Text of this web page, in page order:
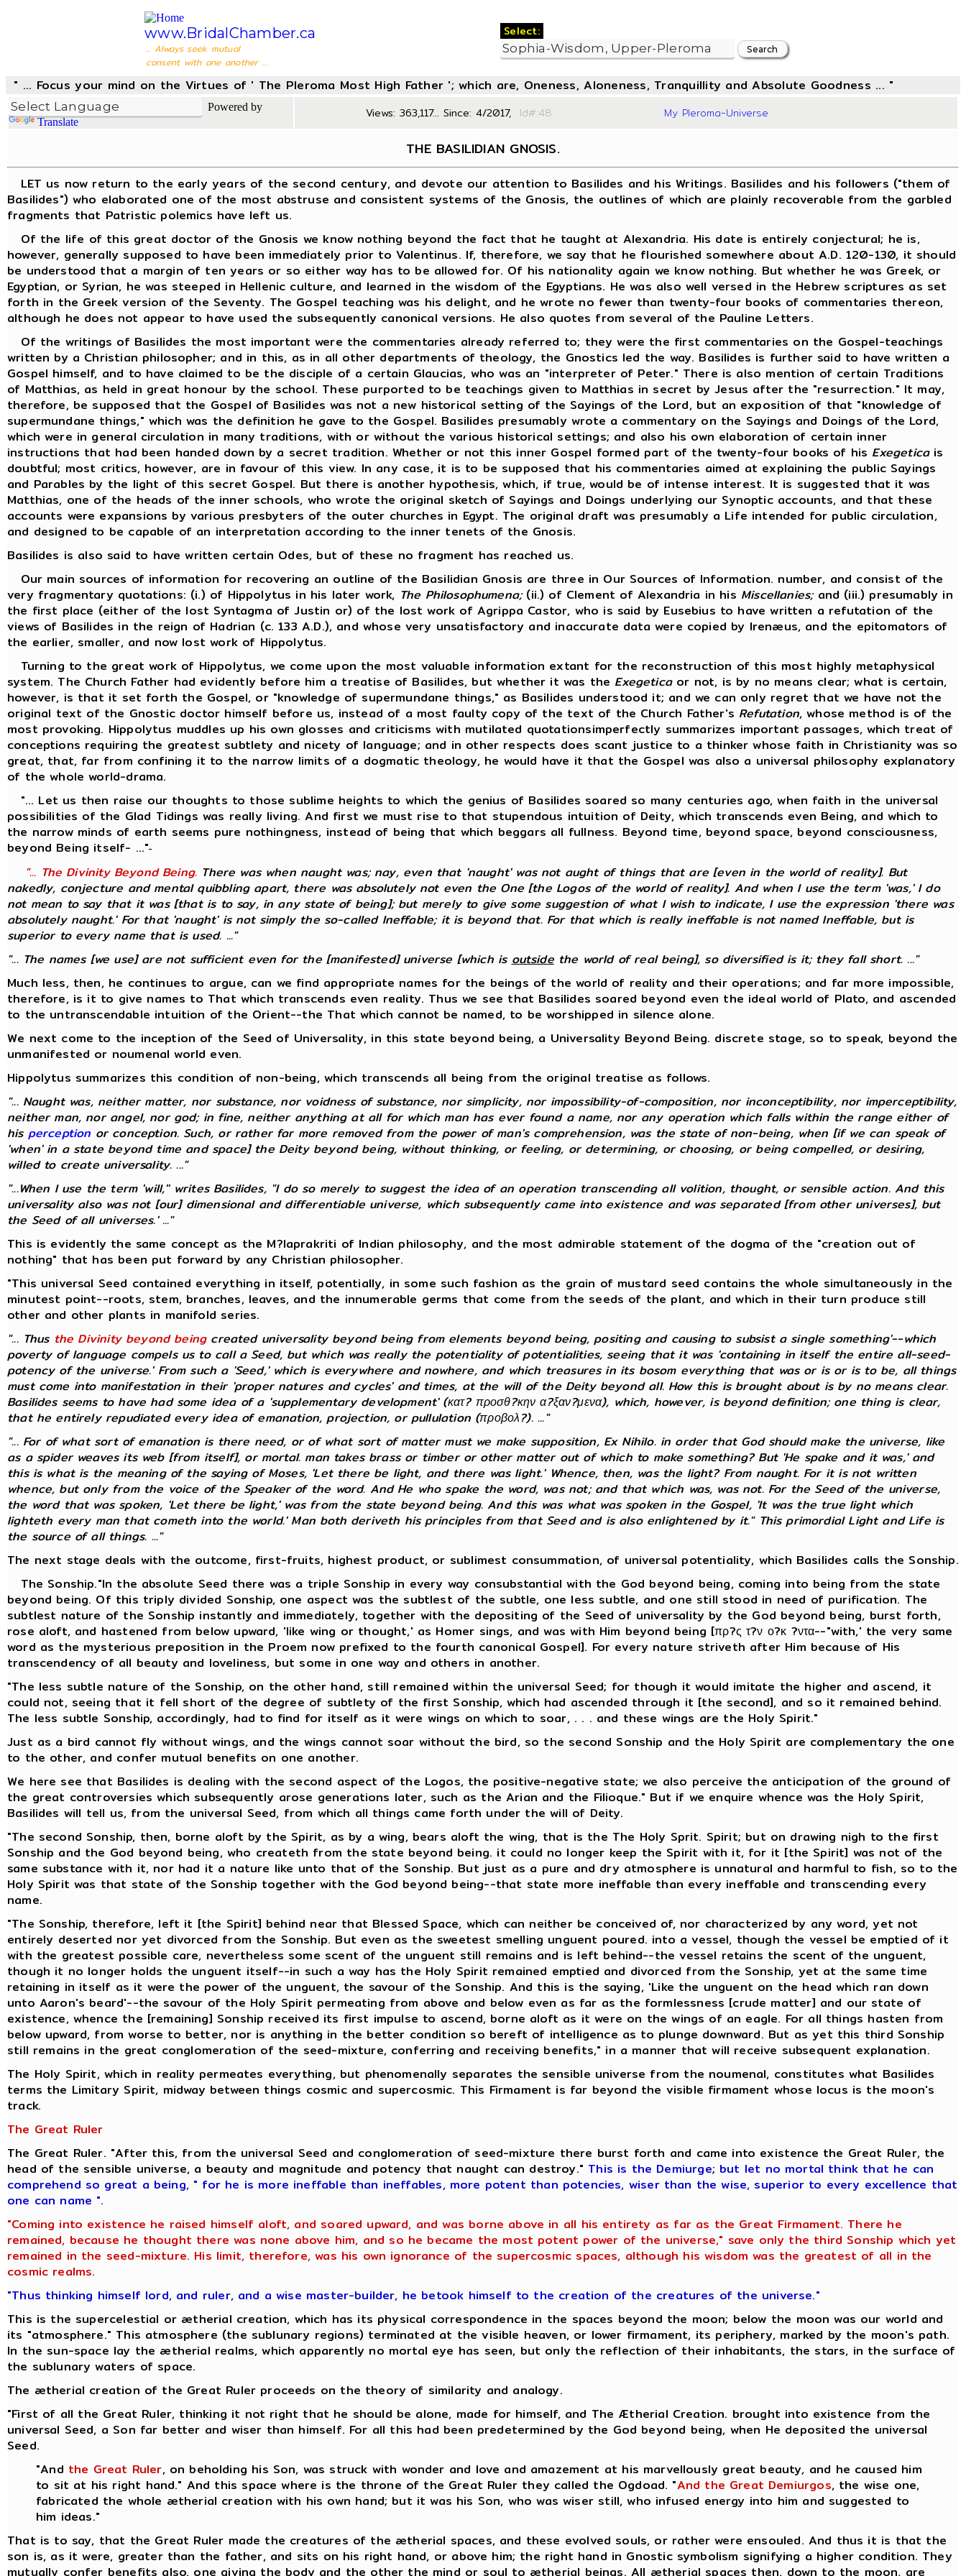
www.BridalChamber.ca
... Always seek mutual
consent with one another ...
Select:
" ... Focus your mind on the Virtues of ' The Pleroma Most High Father '; which are, Oneness, Aloneness, Tranquillity and Absolute Goodness ... "
Powered by
Translate
Views: 363,117... Since: 4/2017, Id#:48 My Pleroma-Universe
THE BASILIDIAN GNOSIS.
LET us now return to the early years of the second century, and devote our attention to Basilides and his Writings. Basilides and his followers ("them of
Basilides") who elaborated one of the most abstruse and consistent systems of the Gnosis, the outlines of which are plainly recoverable from the garbled
fragments that Patristic polemics have left us.
Of the life of this great doctor of the Gnosis we know nothing beyond the fact that he taught at Alexandria. His date is entirely conjectural; he is,
however, generally supposed to have been immediately prior to Valentinus. If, therefore, we say that he flourished somewhere about A.D. 120-130, it should
be understood that a margin of ten years or so either way has to be allowed for. Of his nationality again we know nothing. But whether he was Greek, or
Egyptian, or Syrian, he was steeped in Hellenic culture, and learned in the wisdom of the Egyptians. He was also well versed in the Hebrew scriptures as set
forth in the Greek version of the Seventy. The Gospel teaching was his delight, and he wrote no fewer than twenty-four books of commentaries thereon,
although he does not appear to have used the subsequently canonical versions. He also quotes from several of the Pauline Letters.
Of the writings of Basilides the most important were the commentaries already referred to; they were the first commentaries on the Gospel-teachings
written by a Christian philosopher; and in this, as in all other departments of theology, the Gnostics led the way. Basilides is further said to have written a
Gospel himself, and to have claimed to be the disciple of a certain Glaucias, who was an "interpreter of Peter." There is also mention of certain Traditions
of Matthias, as held in great honour by the school. These purported to be teachings given to Matthias in secret by Jesus after the "resurrection." It may,
therefore, be supposed that the Gospel of Basilides was not a new historical setting of the Sayings of the Lord, but an exposition of that "knowledge of
supermundane things," which was the definition he gave to the Gospel. Basilides presumably wrote a commentary on the Sayings and Doings of the Lord,
which were in general circulation in many traditions, with or without the various historical settings; and also his own elaboration of certain inner
instructions that had been handed down by a secret tradition. Whether or not this inner Gospel formed part of the twenty-four books of his Exegeticais
doubtful; most critics, however, are in favour of this view. In any case, it is to be supposed that his commentaries aimed at explaining the public Sayings
and Parables by the light of this secret Gospel. But there is another hypothesis, which, if true, would be of intense interest. It is suggested that it was
Matthias, one of the heads of the inner schools, who wrote the original sketch of Sayings and Doings underlying our Synoptic accounts, and that these
accounts were expansions by various presbyters of the outer churches in Egypt. The original draft was presumably a Life intended for public circulation,
and designed to be capable of an interpretation according to the inner tenets of the Gnosis.
Basilides is also said to have written certain Odes, but of these no fragment has reached us.
Our main sources of information for recovering an outline of the Basilidian Gnosis are three in Our Sources of Information. number, and consist of the
very fragmentary quotations: (i.) of Hippolytus in his later work, The Philosophumena;(ii.) of Clement of Alexandria in his Miscellanies;and (iii.) presumably in
the first place (either of the lost Syntagma of Justin or) of the lost work of Agrippa Castor, who is said by Eusebius to have written a refutation of the
views of Basilides in the reign of Hadrian (c. 133 A.D.), and whose very unsatisfactory and inaccurate data were copied by Irenæus, and the epitomators of
the earlier, smaller, and now lost work of Hippolytus.
Turning to the great work of Hippolytus, we come upon the most valuable information extant for the reconstruction of this most highly metaphysical
system. The Church Father had evidently before him a treatise of Basilides, but whether it was the Exegeticaor not, is by no means clear; what is certain,
however, is that it set forth the Gospel, or "knowledge of supermundane things," as Basilides understood it; and we can only regret that we have not the
original text of the Gnostic doctor himself before us, instead of a most faulty copy of the text of the Church Father's Refutation, whose method is of the
most provoking. Hippolytus muddles up his own glosses and criticisms with mutilated quotationsimperfectly summarizes important passages, which treat of
conceptions requiring the greatest subtlety and nicety of language; and in other respects does scant justice to a thinker whose faith in Christianity was so
great, that, far from confining it to the narrow limits of a dogmatic theology, he would have it that the Gospel was also a universal philosophy explanatory
of the whole world-drama.
"... Let us then raise our thoughts to those sublime heights to which the genius of Basilides soared so many centuries ago, when faith in the universal
possibilities of the Glad Tidings was really living. And first we must rise to that stupendous intuition of Deity, which transcends even Being, and which to
the narrow minds of earth seems pure nothingness, instead of being that which beggars all fullness. Beyond time, beyond space, beyond consciousness,
beyond Being itself- ..."-
"... The Divinity Beyond Being. There was when naught was; nay, even that 'naught' was not aught of things that are [even in the world of reality]. But
nakedly, conjecture and mental quibbling apart, there was absolutely not even the One [the Logos of the world of reality]. And when I use the term 'was,' I do
not mean to say that it was [that is to say, in any state of being]; but merely to give some suggestion of what I wish to indicate, I use the expression 'there was
absolutely naught.' For that 'naught' is not simply the so-called Ineffable; it is beyond that. For that which is reallyineffable is not named Ineffable, but is
superior to every name that is used. ..."
"... The names [we use] are not sufficient even for the [manifested] universe [which is outsidethe world of real being], so diversified is it; they fall short. ..."
Much less, then, he continues to argue, can we find appropriate names for the beings of the world of reality and their operations; and far more impossible,
therefore, is it to give names to That which transcends even reality. Thus we see that Basilides soared beyond even the ideal world of Plato, and ascended
to the untranscendable intuition of the Orient--the That which cannot be named, to be worshipped in silence alone.
We next come to the inception of the Seed of Universality, in this state beyond being, a Universality Beyond Being. discrete stage, so to speak, beyond the
unmanifested or noumenal world even.
Hippolytus summarizes this condition of non-being, which transcends all being from the original treatise as follows.
"... Naught was, neither matter, nor substance, nor voidness of substance, nor simplicity, nor impossibility-of-composition, nor inconceptibility, nor imperceptibility,
neither man, nor angel, nor god; in fine, neither anything at all for which man has ever found a name, nor any operation which falls within the range either of
his perception or conception. Such, or rather far more removed from the power of man's comprehension, was the state of non-being, when [if we can speak of
'when' in a state beyond time and space] the Deity beyond being, without thinking, or feeling, or determining, or choosing, or being compelled, or desiring,
willed to create universality. ..."
"...When I use the term 'will,'' writes Basilides, "I do so merely to suggest the idea of an operation transcending all volition, thought, or sensible action. And this
universality also was not [our] dimensional and differentiable universe, which subsequently came into existence and was separated [from other universes], but
the Seed of all universes.' ..."
This is evidently the same concept as the M?laprakriti of Indian philosophy, and the most admirable statement of the dogma of the "creation out of
nothing" that has been put forward by any Christian philosopher.
"This universal Seed contained everything in itself, potentially, in some such fashion as the grain of mustard seed contains the whole simultaneously in the
minutest point--roots, stem, branches, leaves, and the innumerable germs that come from the seeds of the plant, and which in their turn produce still
other and other plants in manifold series.
"... Thusthe Divinity beyond being created universality beyond being from elements beyond being, positing and causing to subsist a single something'--which
poverty of language compels us to call a Seed, but which was really the potentiality of potentialities, seeing that it was 'containing in itself the entire all-seed-
potency of the universe.' From such a 'Seed,' which is everywhere and nowhere, and which treasures in its bosom everything that was or is or is to be, all things
must come into manifestation in their 'proper natures and cycles' and times, at the will of the Deity beyond all. How this is brought about is by no means clear.
Basilides seems to have had some idea of a 'supplementary development' (κατ? προσθ?κην α?ξαν?μενα), which, however, is beyond definition; one thing is clear,
that he entirely repudiated every idea of emanation, projection, or pullulation (προβολ?). ..."
"... For of what sort of emanation is there need, or of what sort of matter must we make supposition, Ex Nihilo. in order that God should make the universe, like
as a spider weaves its web [from itself], or mortal. man takes brass or timber or other matter out of which to make something? But 'He spake and it was,' and
this is what is the meaning of the saying of Moses, 'Let there be light, and there was light.' Whence, then, was the light? From naught. For it is not written
whence, but only from the voice of the Speaker of the word. And He who spake the word, was not; and that which was, was not. For the Seed of the universe,
the word that was spoken, 'Let there be light,' was from the state beyond being. And this was what was spoken in the Gospel, 'It was the true light which
lighteth every man that cometh into the world.' Man both deriveth his principles from that Seed and is also enlightened by it." This primordial Light and Life is
the source of all things. ..."
The next stage deals with the outcome, first-fruits, highest product, or sublimest consummation, of universal potentiality, which Basilides calls the Sonship.
The Sonship."In the absolute Seed there was a triple Sonship in every way consubstantial with the God beyond being, coming into being from the state
beyond being. Of this triply divided Sonship, one aspect was the subtlest of the subtle, one less subtle, and one still stood in need of purification. The
subtlest nature of the Sonship instantly and immediately, together with the depositing of the Seed of universality by the God beyond being, burst forth,
rose aloft, and hastened from below upward, 'like wing or thought,' as Homer sings, and was with Him beyond being [πρ?ς τ?ν ο?κ ?ντα--"with,' the very same
word as the mysterious preposition in the Proem now prefixed to the fourth canonical Gospel]. For every nature striveth after Him because of His
transcendency of all beauty and loveliness, but some in one way and others in another.
"The less subtle nature of the Sonship, on the other hand, still remained within the universal Seed; for though it would imitate the higher and ascend, it
could not, seeing that it fell short of the degree of subtlety of the first Sonship, which had ascended through it [the second], and so it remained behind.
The less subtle Sonship, accordingly, had to find for itself as it were wings on which to soar, . . . and these wings are the Holy Spirit."
Just as a bird cannot fly without wings, and the wings cannot soar without the bird, so the second Sonship and the Holy Spirit are complementary the one
to the other, and confer mutual benefits on one another.
We here see that Basilides is dealing with the second aspect of the Logos, the positive-negative state; we also perceive the anticipation of the ground of
the great controversies which subsequently arose generations later, such as the Arian and the Filioque." But if we enquire whence was the Holy Spirit,
Basilides will tell us, from the universal Seed, from which all things came forth under the will of Deity.
"The second Sonship, then, borne aloft by the Spirit, as by a wing, bears aloft the wing, that is the The Holy Sprit. Spirit; but on drawing nigh to the first
Sonship and the God beyond being, who createth from the state beyond being. it could no longer keep the Spirit with it, for it [the Spirit] was not of the
same substance with it, nor had it a nature like unto that of the Sonship. But just as a pure and dry atmosphere is unnatural and harmful to fish, so to the
Holy Spirit was that state of the Sonship together with the God beyond being--that state more ineffable than every ineffable and transcending every
name.
"The Sonship, therefore, left it [the Spirit] behind near that Blessed Space, which can neither be conceived of, nor characterized by any word, yet not
entirely deserted nor yet divorced from the Sonship. But even as the sweetest smelling unguent poured. into a vessel, though the vessel be emptied of it
with the greatest possible care, nevertheless some scent of the unguent still remains and is left behind--the vessel retains the scent of the unguent,
though it no longer holds the unguent itself--in such a way has the Holy Spirit remained emptied and divorced from the Sonship, yet at the same time
retaining in itself as it were the power of the unguent, the savour of the Sonship. And this is the saying, 'Like the unguent on the head which ran down
unto Aaron's beard'--the savour of the Holy Spirit permeating from above and below even as far as the formlessness [crude matter] and our state of
existence, whence the [remaining] Sonship received its first impulse to ascend, borne aloft as it were on the wings of an eagle. For all things hasten from
below upward, from worse to better, nor is anything in the better condition so bereft of intelligence as to plunge downward. But as yet this third Sonship
still remains in the great conglomeration of the seed-mixture, conferring and receiving benefits," in a manner that will receive subsequent explanation.
The Holy Spirit, which in reality permeates everything, but phenomenally separates the sensible universe from the noumenal, constitutes what Basilides
terms the Limitary Spirit, midway between things cosmic and supercosmic. This Firmament is far beyond the visible firmament whose locus is the moon's
track.
The Great Ruler
The Great Ruler. "After this, from the universal Seed and conglomeration of seed-mixture there burst forth and came into existence the Great Ruler, the
head of the sensible universe, a beauty and magnitude and potency that naught can destroy." This is the Demiurge; but let no mortal think that he can
comprehend so great a being," for he is more ineffable than ineffables, more potent than potencies, wiser than the wise, superior to every excellence that
one can name ".
"Coming into existence he raised himself aloft, and soared upward, and was borne above in all his entirety as far as the Great Firmament. There he
remained, because he thought there was none above him, and so he became the most potent power of the universe," save only the third Sonship which yet
remained in the seed-mixture. His limit, therefore, was his own ignorance of the supercosmic spaces, although his wisdom was the greatest of all in the
cosmic realms.
"Thus thinking himself lord, and ruler, and a wise master-builder, he betook himself to the creation of the creatures of the universe."
This is the supercelestial or ætherial creation, which has its physical correspondence in the spaces beyond the moon; below the moon was our world and
its "atmosphere." This atmosphere (the sublunary regions) terminated at the visible heaven, or lower firmament, its periphery, marked by the moon's path.
In the sun-space lay the ætherial realms, which apparently no mortal eye has seen, but only the reflection of their inhabitants, the stars, in the surface of
the sublunary waters of space.
The ætherial creation of the Great Ruler proceeds on the theory of similarity and analogy.
"First of all the Great Ruler, thinking it not right that he should be alone, made for himself, and The Ætherial Creation. brought into existence from the
universal Seed, a Son far better and wiser than himself. For all this had been predetermined by the God beyond being, when He deposited the universal
Seed.
"And the Great Ruler, on beholding his Son, was struck with wonder and love and amazement at his marvellously great beauty, and he caused him
to sit at his right hand." And this space where is the throne of the Great Ruler they called the Ogdoad. "And the Great Demiurgos, the wise one,
fabricated the whole ætherial creation with his own hand; but it was his Son, who was wiser still, who infused energy into him and suggested to
him ideas."
That is to say, that the Great Ruler made the creatures of the ætherial spaces, and these evolved souls, or rather were ensouled. And thus it is that the
son is, as it were, greater than the father, and sits on his right hand, or above him; the right hand in Gnostic symbolism signifying a higher condition. They
mutually confer benefits also, one giving the body and the other the mind or soul to ætherial beings. All ætherial spaces then, down to the moon, are